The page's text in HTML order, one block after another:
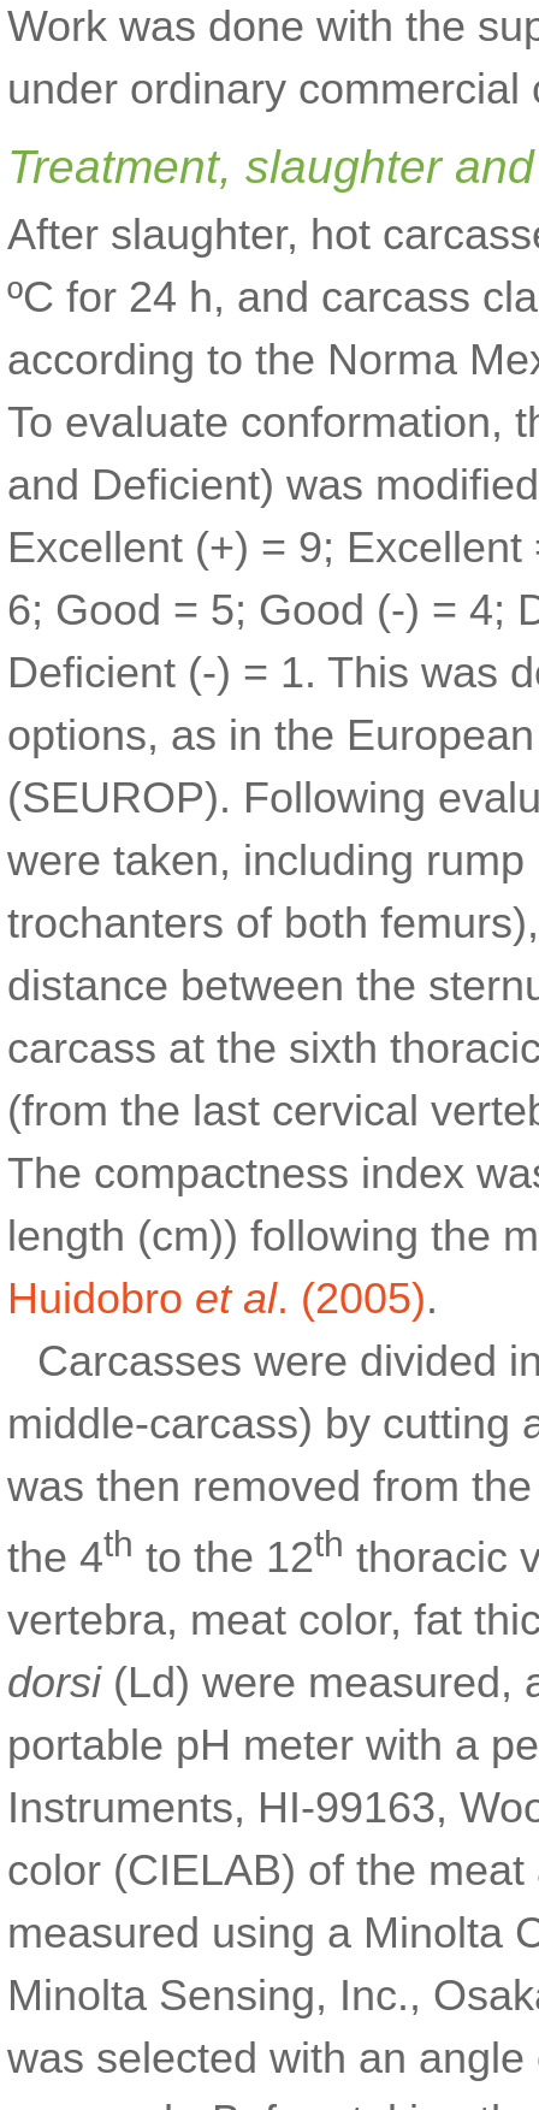
Work was done with the
under ordinary
Treatment, slaughter
After slaughter, hot
ºC for 24 h, and carcass
according to the Norma
To evaluate conformation,
and Deficient) was
Excellent (+) = 9;
6; Good = 5; Good (-) = 4;
Deficient (-) = 1. This was
options, as in the
(SEUROP). Following
were taken, including
trochanters of both
distance between the
carcass at the sixth
(from the last cervical
The compactness index
length (cm)) following the
Huidobro et al. (2005).
Carcasses were divided
middle-carcass) by cutting
was then removed from
the 4th to the 12th thoracic
vertebra, meat color, fat
dorsi(Ld) were measured,
portable pH meter with a
Instruments, HI-99163,
color (CIELAB) of the
measured using a Minolta
Minolta Sensing, Inc.,
was selected with an